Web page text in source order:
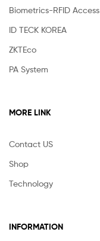
Biometrics-RFID Access
ID TECK KOREA
ZKTEco
PA System
MORE LINK
Contact US
Shop
Technology
INFORMATION